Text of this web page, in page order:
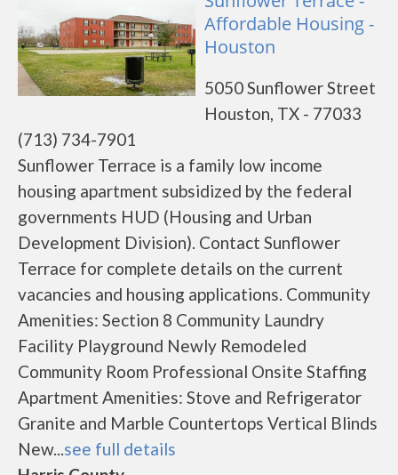
Affordable Housing -
Houston
5050 Sunflower Street
Houston, TX - 77033
(713) 734-7901
Sunflower Terrace is a family low income
housing apartment subsidized by the federal
governments HUD (Housing and Urban
Development Division). Contact Sunflower
Terrace for complete details on the current
vacancies and housing applications. Community
Amenities: Section 8 Community Laundry
Facility Playground Newly Remodeled
Community Room Professional Onsite Staffing
Apartment Amenities: Stove and Refrigerator
Granite and Marble Countertops Vertical Blinds
New...see full details